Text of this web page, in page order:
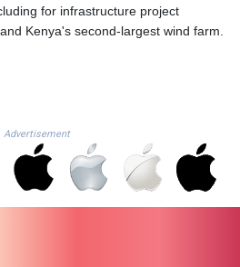
4675.235131
KMF 492.105126
KZT 539.927945
LAK
26033.64904
for infrastructure project
Kenya's second-largest wind farm.
Advertisement